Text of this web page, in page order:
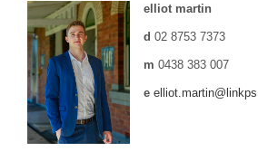
elliot martin
d 02 8753 7373
m 0438 383 007
e